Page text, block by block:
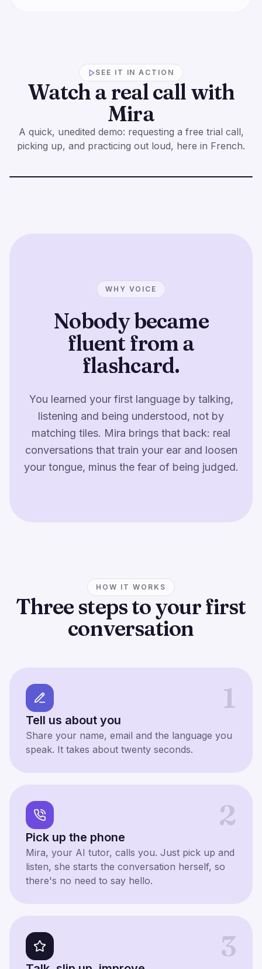
SEE IT IN ACTION
Watch a real call with
Mira
A quick, unedited demo: requesting a free trial call,
picking up, and practicing out loud, here in French.
WHY VOICE
Nobody became
fluent from a
flashcard.
You learned your first language by talking,
listening and being understood, not by
matching tiles. Mira brings that back: real
conversations that train your ear and loosen
your tongue, minus the fear of being judged.
HOW IT WORKS
Three steps to your first
conversation
1
Tell us about you
Share your name, email and the language you
speak. It takes about twenty seconds.
2
Pick up the phone
Mira, your AI tutor, calls you. Just pick up and
listen, she starts the conversation herself, so
there's no need to say hello.
3